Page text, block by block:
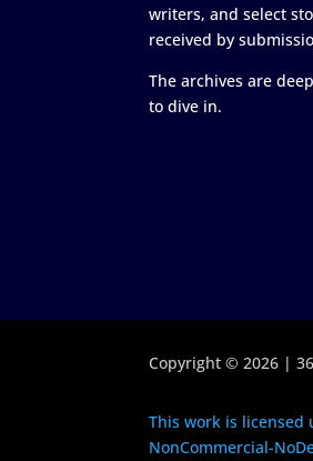
writers, and select
received by
The archives are
to dive in.
Copyright © 2026 |
This work is licensed
NonCommercial-